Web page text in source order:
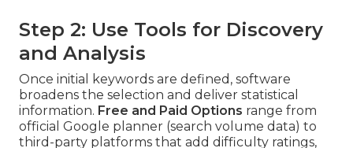
Step 2: Use Tools for Discovery
and Analysis
Once initial keywords are defined, software
broadens the selection and deliver statistical
information. Free and Paid Options range from
official Google planner (search volume data) to
third-party platforms that add difficulty ratings,